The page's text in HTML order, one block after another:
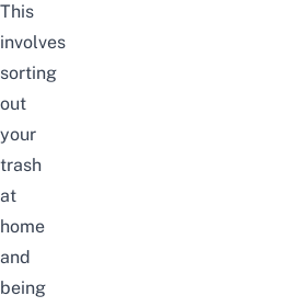
This
involves
sorting
out
your
trash
at
home
and
being